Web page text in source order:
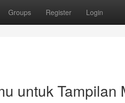
Groups Register Login
untuk Tampilan